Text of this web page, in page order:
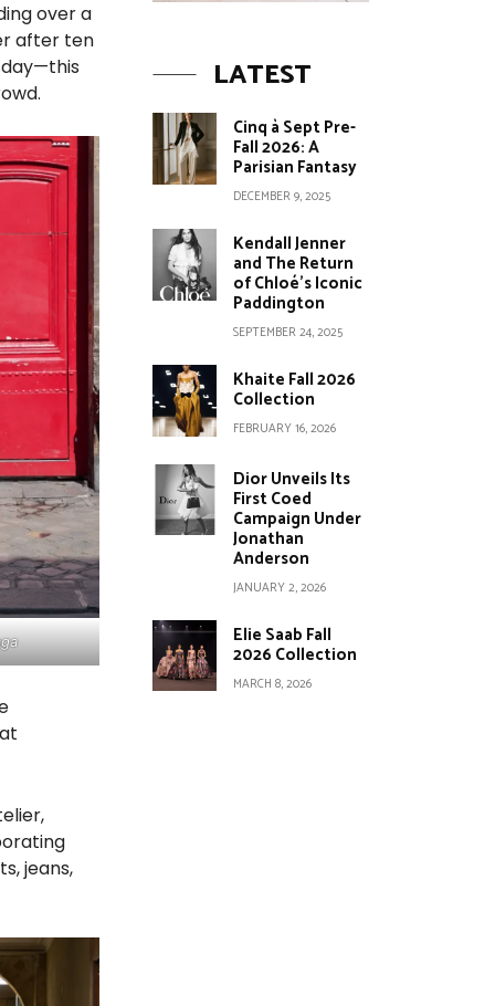
over a
after ten
jeans,
LATEST
Cinq à Sept Pre-
Fall 2026: A
Parisian Fantasy
DECEMBER 9, 2025
Kendall Jenner
and The Return
of Chloé’s Iconic
Paddington
SEPTEMBER 24, 2025
Khaite Fall 2026
Collection
FEBRUARY 16, 2026
Dior Unveils Its
First Coed
Campaign Under
Jonathan
Anderson
JANUARY 2, 2026
Elie Saab Fall
2026 Collection
MARCH 8, 2026